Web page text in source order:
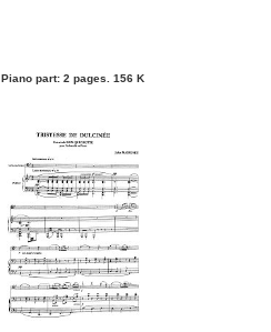
Piano part: 2 pages. 156 K